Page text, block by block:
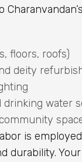
floors, roofs)
deity
drinking water
is
durability.